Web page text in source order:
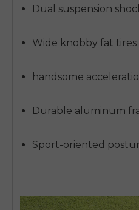
Dual suspension
Wide knobby fat tires
handsome
Durable aluminum
Sport-oriented